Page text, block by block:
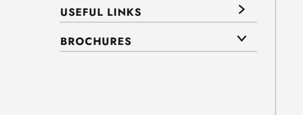
USEFUL LINKS
BROCHURES